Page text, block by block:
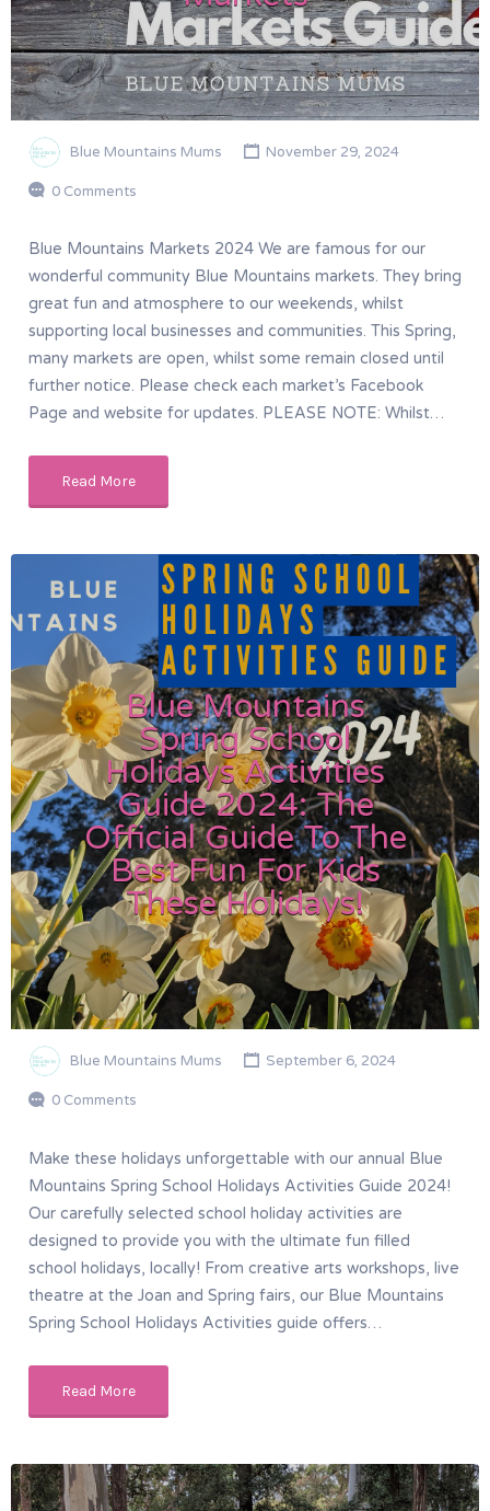
Blue Mountains Mums November 29, 2024
0 Comments
Blue Mountains Markets 2024 We are famous for our
wonderful community Blue Mountains markets. They bring
great fun and atmosphere to our weekends, whilst
supporting local businesses and communities. This Spring,
many markets are open, whilst some remain closed until
further notice. Please check each market’s Facebook
Page and website for updates. PLEASE NOTE: Whilst…
Read More
Blue Mountains
Spring School
Holidays Activities
Guide 2024: The
Official Guide To The
Best Fun For Kids
These Holidays!
Blue Mountains Mums September 6, 2024
0 Comments
Make these holidays unforgettable with our annual Blue
Mountains Spring School Holidays Activities Guide 2024!
Our carefully selected school holiday activities are
designed to provide you with the ultimate fun filled
school holidays, locally! From creative arts workshops, live
theatre at the Joan and Spring fairs, our Blue Mountains
Spring School Holidays Activities guide offers…
Read More